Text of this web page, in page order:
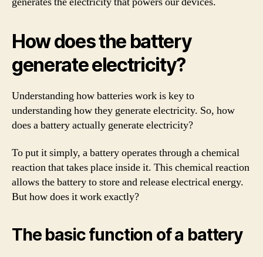
How does the battery
generate electricity?
Understanding how batteries work is key to
understanding how they generate electricity. So, how
does a battery actually generate electricity?
To put it simply, a battery operates through a chemical
reaction that takes place inside it. This chemical reaction
allows the battery to store and release electrical energy.
But how does it work exactly?
The basic function of a battery